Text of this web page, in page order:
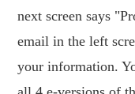
next screen says
email in the left
your information.